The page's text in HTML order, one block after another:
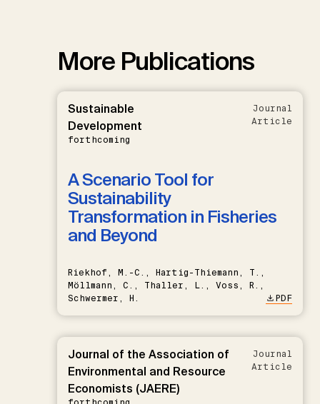
More Publications
Sustainable
Development
forthcoming
Journal
Article
A Scenario Tool for
Sustainability
Transformation in Fisheries
and Beyond
Riekhof, M.-C., Hartig-Thiemann, T.,
Möllmann, C., Thaller, L., Voss, R.,
Schwermer, H.
PDF
Journal of the Association of
Environmental and Resource
Economists (JAERE)
Journal
Article